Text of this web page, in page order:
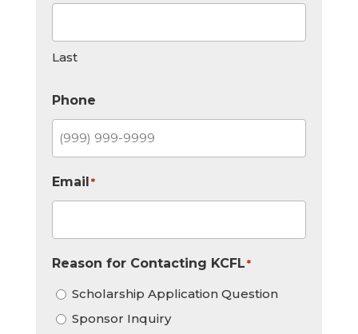
Last
Phone
Email*
Reason for Contacting KCFL*
Scholarship Application Question
Sponsor Inquiry